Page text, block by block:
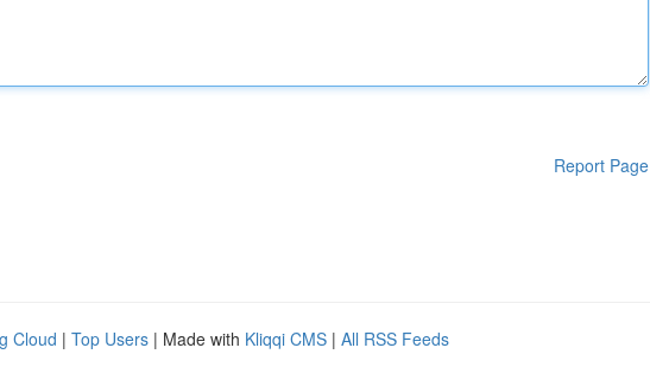
Report Page
Cloud | Top Users | Made with Kliqqi CMS | All RSS Feeds